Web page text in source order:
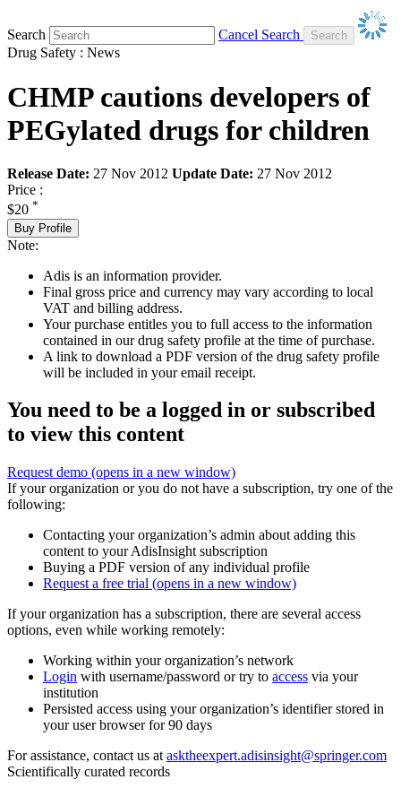
Search
Cancel Search
Drug Safety : News
CHMP cautions developers of
PEGylated drugs for children
Release Date: 27 Nov 2012 Update Date: 27 Nov 2012
Price :
$20 *
Buy Profile
Note:
Adis is an information provider.
Final gross price and currency may vary according to local
VAT and billing address.
Your purchase entitles you to full access to the information
contained in our drug safety profile at the time of purchase.
A link to download a PDF version of the drug safety profile
will be included in your email receipt.
You need to be a logged in or subscribed
to view this content
Request demo (opens in a new window)
If your organization or you do not have a subscription, try one of the
following:
Contacting your organization’s admin about adding this
content to your AdisInsight subscription
Buying a PDF version of any individual profile
Request a free trial (opens in a new window)
If your organization has a subscription, there are several access
options, even while working remotely:
Working within your organization’s network
Login with username/password or try to access via your
institution
Persisted access using your organization’s identifier stored in
your user browser for 90 days
For assistance, contact us at asktheexpert.adisinsight@springer.com
Scientifically curated records